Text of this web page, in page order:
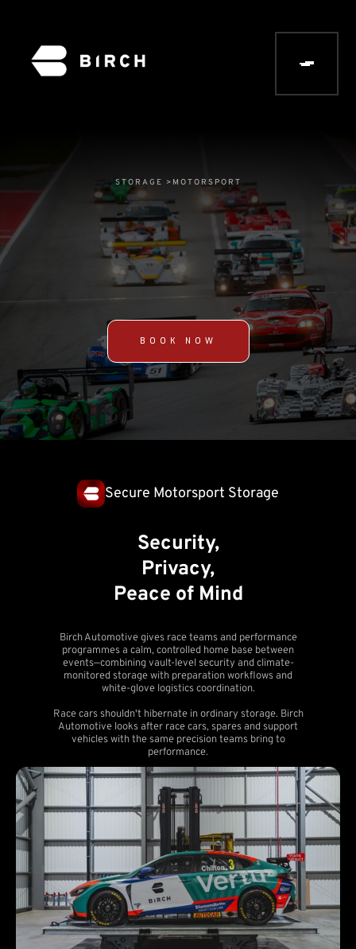
STORAGE > MOTORSPORT
BOOK NOW
Secure Motorsport Storage
Security,
Privacy,
Peace of Mind
Birch Automotive gives race teams and performance
programmes a calm, controlled home base between
events—combining vault-level security and climate-
monitored storage with preparation workflows and
white-glove logistics coordination.
Race cars shouldn't hibernate in ordinary storage. Birch
Automotive looks after race cars, spares and support
vehicles with the same precision teams bring to
performance.